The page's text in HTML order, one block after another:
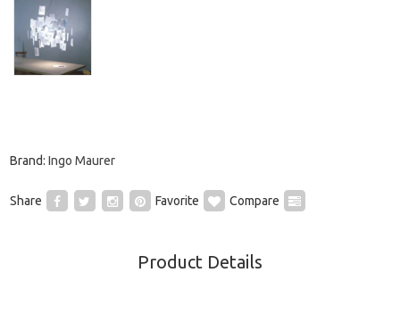
Brand: Ingo Maurer
Share Favorite Compare
Product Details